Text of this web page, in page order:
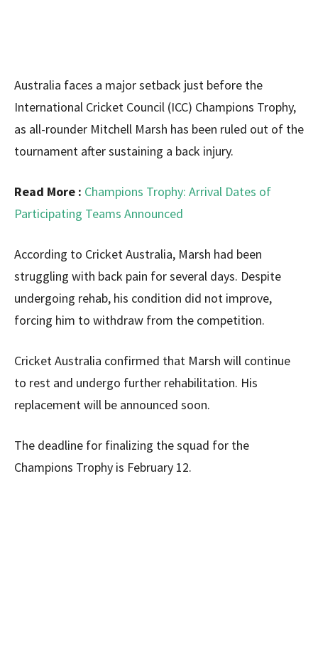
Australia faces a major setback just before the
International Cricket Council (ICC) Champions Trophy,
as all-rounder Mitchell Marsh has been ruled out of the
tournament after sustaining a back injury.
Read More : Champions Trophy: Arrival Dates of
Participating Teams Announced
According to Cricket Australia, Marsh had been
struggling with back pain for several days. Despite
undergoing rehab, his condition did not improve,
forcing him to withdraw from the competition.
Cricket Australia confirmed that Marsh will continue
to rest and undergo further rehabilitation. His
replacement will be announced soon.
The deadline for finalizing the squad for the
Champions Trophy is February 12.